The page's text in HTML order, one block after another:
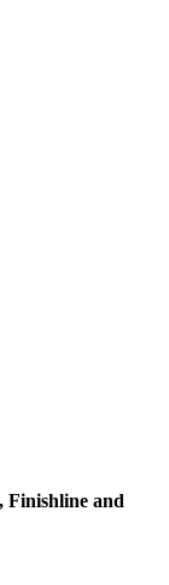
Finishline and